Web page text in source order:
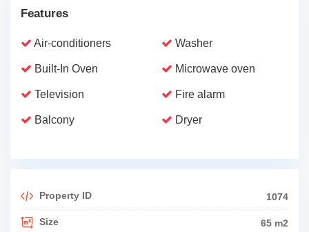
Features
Air-conditioners Washer
Built-In Oven Microwave oven
Television Fire alarm
Balcony Dryer
Property ID 1074
Size 65 m2